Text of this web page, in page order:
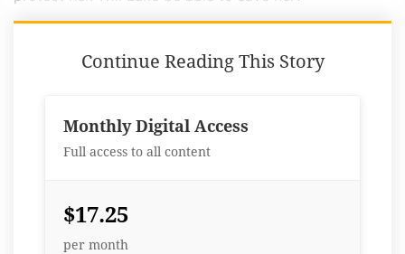
Continue Reading This Story
Monthly Digital Access
Full access to all content
$17.25
per month